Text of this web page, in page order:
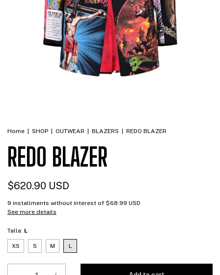
Home SHOP OUTWEAR BLAZERS REDO BLAZER
REDO BLAZER
$620.90 USD
9 installments without interest of $68.99 USD
See more details
Talla: L
XS S M L